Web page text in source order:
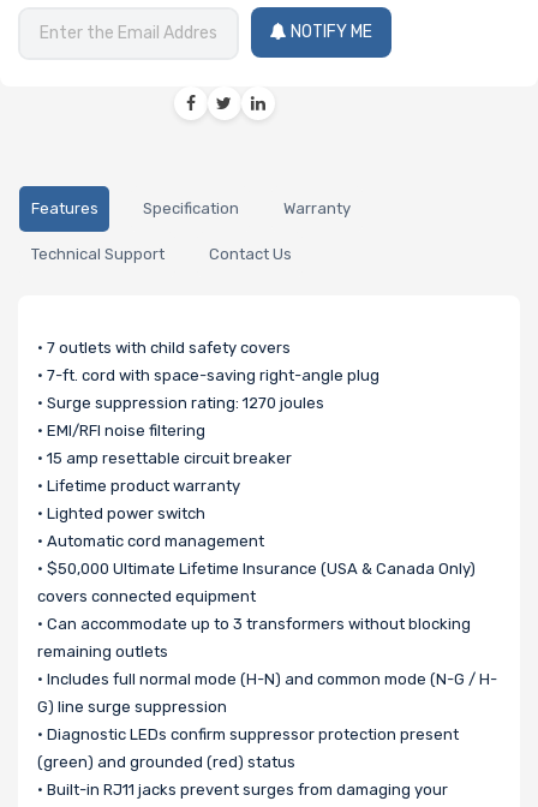
NOTIFY ME
Features Specification Warranty
Technical Support Contact Us
• 7 outlets with child safety covers
• 7-ft. cord with space-saving right-angle plug
• Surge suppression rating: 1270 joules
• EMI/RFI noise filtering
• 15 amp resettable circuit breaker
• Lifetime product warranty
• Lighted power switch
• Automatic cord management
• $50,000 Ultimate Lifetime Insurance (USA & Canada Only)
covers connected equipment
• Can accommodate up to 3 transformers without blocking
remaining outlets
• Includes full normal mode (H-N) and common mode (N-G / H-
G) line surge suppression
• Diagnostic LEDs confirm suppressor protection present
(green) and grounded (red) status
• Built-in RJ11 jacks prevent surges from damaging your